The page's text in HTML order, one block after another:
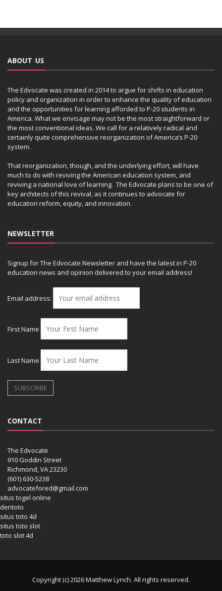
ABOUT US
The Edvocate was created in 2014 to argue for shifts in education
policy and organization in order to enhance the quality of education
and the opportunities for learning afforded to P-20 students in
America. What we envisage may not be the most straightforward or
the most conventional ideas. We call for a relatively radical and
certainly quite comprehensive reorganization of America’s P-20
system.
That reorganization, though, and the underlying effort, will have
much to do with reviving the American education system, and
reviving a national love of learning. The Edvocate plans to be one of
key architects of this revival, as it continues to advocate for
education reform, equity, and innovation.
NEWSLETTER
Signup for The Edvocate Newsletter and have the latest in P-20
education news and opinion delivered to your email address!
Email address:
First Name
Last Name
CONTACT
The Edvocate
910 Goddin Street
Richmond, VA 23230
(601) 630-5238
advocatefored@gmail.com
situs togel online
dentoto
situs toto 4d
situs toto slot
toto slot 4d
Copyright (c) 2026 Matthew Lynch. All rights reserved.